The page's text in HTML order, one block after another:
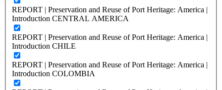
REPORT | Preservation and Reuse of Port Heritage: America |
Introduction CENTRAL AMERICA
REPORT | Preservation and Reuse of Port Heritage: America |
Introduction CHILE
REPORT | Preservation and Reuse of Port Heritage: America |
Introduction COLOMBIA